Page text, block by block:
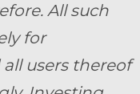
All such
for
users thereof